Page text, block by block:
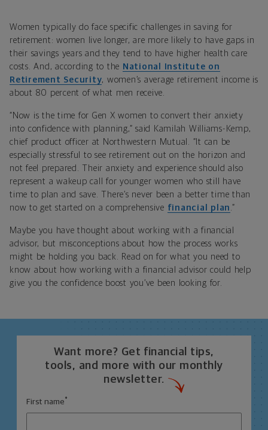
Women typically do face specific challenges in saving for
retirement: women live longer, are more likely to have gaps in
their savings years and they tend to have higher health care
costs. And, according to the National Institute on
Retirement Security, women’s average retirement income is
about 80 percent of what men receive.
“Now is the time for Gen X women to convert their anxiety
into confidence with planning,” said Kamilah Williams-Kemp,
chief product officer at Northwestern Mutual. “It can be
especially stressful to see retirement out on the horizon and
not feel prepared. Their anxiety and experience should also
represent a wakeup call for younger women who still have
time to plan and save. There’s never been a better time than
now to get started on a comprehensive financial plan .”
Maybe you have thought about working with a financial
advisor, but misconceptions about how the process works
might be holding you back. Read on for what you need to
know about how working with a financial advisor could help
give you the confidence boost you’ve been looking for.
Want more? Get financial tips,
tools, and more with our monthly
newsletter.
First name *